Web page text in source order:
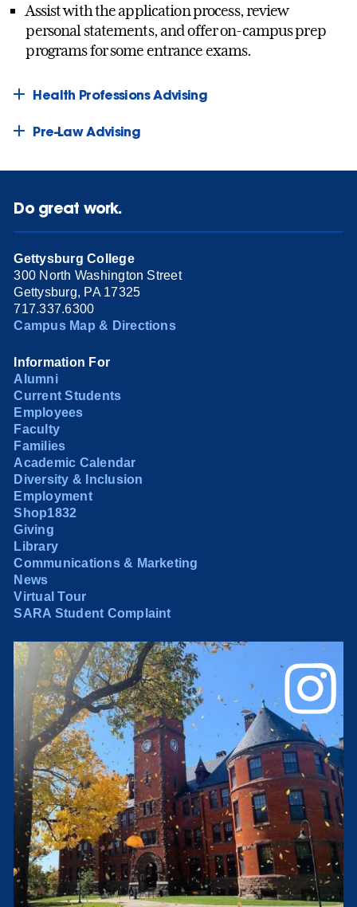
Assist with the application process, review
personal statements, and offer on-campus prep
programs for some entrance exams.
Health Professions Advising
Pre-Law Advising
Do great work.
Gettysburg College
300 North Washington Street
Gettysburg, PA 17325
717.337.6300
Campus Map & Directions
Information For
Alumni
Current Students
Employees
Faculty
Families
Academic Calendar
Diversity & Inclusion
Employment
Shop1832
Giving
Library
Communications & Marketing
News
Virtual Tour
SARA Student Complaint